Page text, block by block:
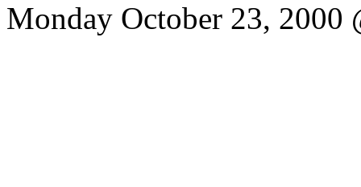
Monday October 23, 2000